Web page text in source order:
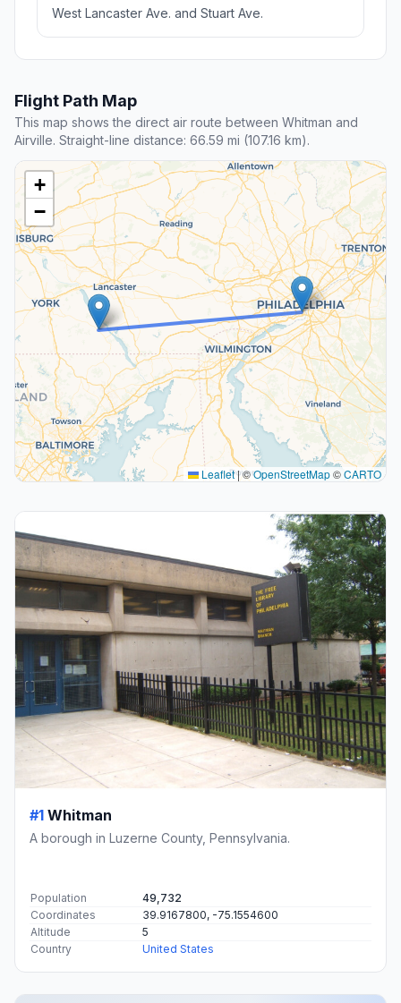
West Lancaster Ave. and Stuart Ave.
Flight Path Map
This map shows the direct air route between Whitman and
Airville. Straight-line distance: 66.59 mi (107.16 km).
+
−
Leaflet|©OpenStreetMap©CARTO
#1 Whitman
A borough in Luzerne County, Pennsylvania.
Population
49,732
Coordinates
39.9167800, -75.1554600
Altitude
5
Country
United States